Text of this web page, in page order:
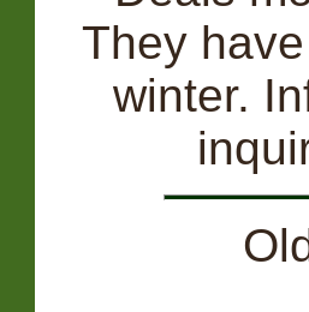
They
winter.